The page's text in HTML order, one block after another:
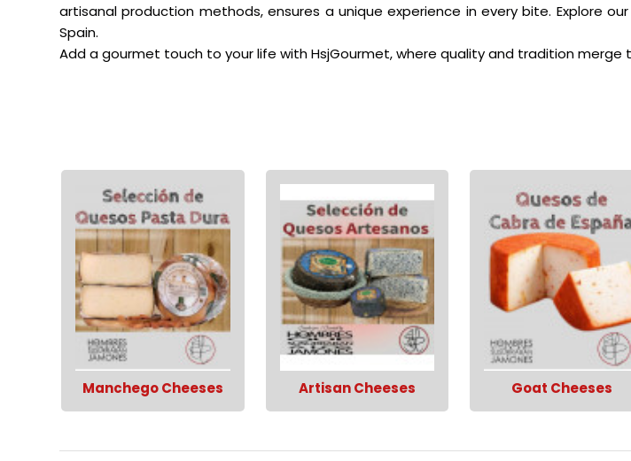
artisanal production methods, ensures a unique experience in every bite. Explore
Spain.
Add a gourmet touch to your life with HsjGourmet, where quality and tradition merge
Manchego Cheeses Artisan Cheeses Goat Cheeses